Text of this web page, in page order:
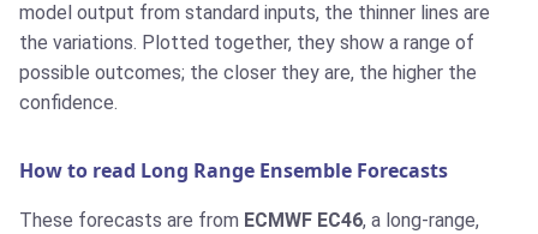
model output from standard inputs, the thinner lines are
the variations. Plotted together, they show a range of
possible outcomes; the closer they are, the higher the
confidence.
How to read Long Range Ensemble Forecasts
These forecasts are from ECMWF EC46, a long-range,